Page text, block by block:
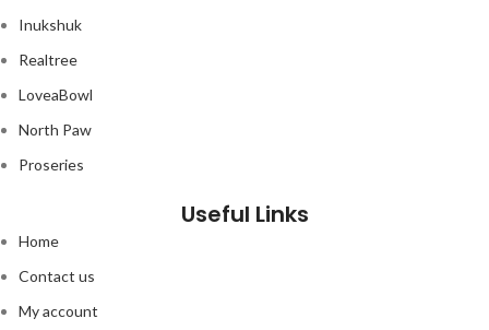
Inukshuk
Realtree
LoveaBowl
North Paw
Proseries
Useful Links
Home
Contact us
My account